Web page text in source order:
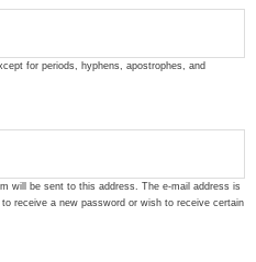
for periods, hyphens, apostrophes, and
will be sent to this address. The e-mail address is
receive a new password or wish to receive certain